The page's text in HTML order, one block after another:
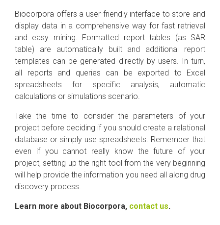
Biocorpora offers a user-friendly interface to store and
display data in a comprehensive way for fast retrieval
and easy mining. Formatted report tables (as SAR
table) are automatically built and additional report
templates can be generated directly by users. In turn,
all reports and queries can be exported to Excel
spreadsheets for specific analysis, automatic
calculations or simulations scenario.
Take the time to consider the parameters of your
project before deciding if you should create a relational
database or simply use spreadsheets. Remember that
even if you cannot really know the future of your
project, setting up the right tool from the very beginning
will help provide the information you need all along drug
discovery process.
Learn more about Biocorpora, contact us.